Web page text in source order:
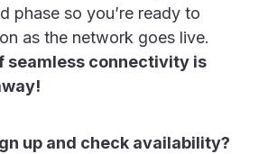
phase so you’re ready to
as the network goes live.
seamless connectivity is
up and check availability?